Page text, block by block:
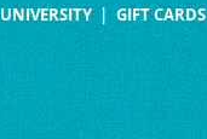
UNIVERSITY GIFT CARDS